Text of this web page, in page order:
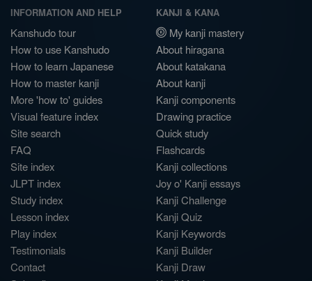
INFORMATION AND HELP
Kanshudo tour
How to use Kanshudo
How to learn Japanese
How to master kanji
More 'how to' guides
Visual feature index
Site search
FAQ
Site index
JLPT index
Study index
Lesson index
Play index
Testimonials
Contact
KANJI & KANA
My kanji mastery
About hiragana
About katakana
About kanji
Kanji components
Drawing practice
Quick study
Flashcards
Kanji collections
Joy o' Kanji essays
Kanji Challenge
Kanji Quiz
Kanji Keywords
Kanji Builder
Kanji Draw